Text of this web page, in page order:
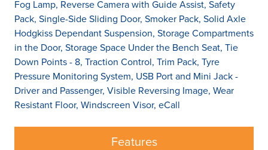
Fog Lamp, Reverse Camera with Guide Assist, Safety
Pack, Single-Side Sliding Door, Smoker Pack, Solid Axle
Hodgkiss Dependant Suspension, Storage Compartments
in the Door, Storage Space Under the Bench Seat, Tie
Down Points - 8, Traction Control, Trim Pack, Tyre
Pressure Monitoring System, USB Port and Mini Jack -
Driver and Passenger, Visible Reversing Image, Wear
Resistant Floor, Windscreen Visor, eCall
Features